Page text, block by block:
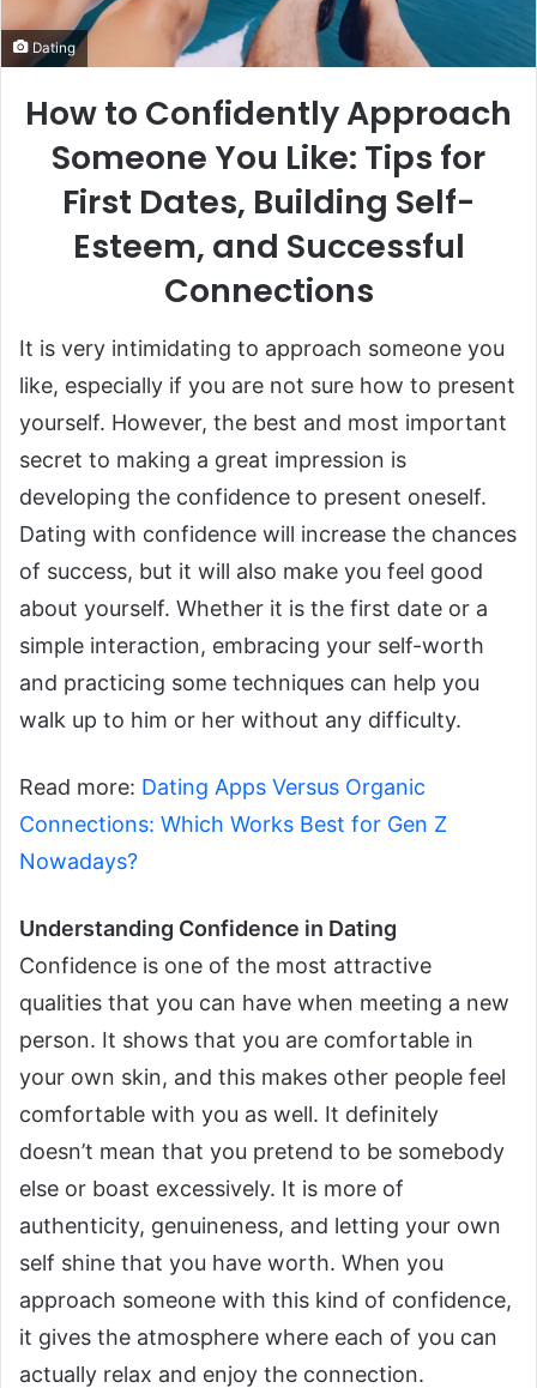
Dating
How to Confidently Approach
Someone You Like: Tips for
First Dates, Building Self-
Esteem, and Successful
Connections
It is very intimidating to approach someone you
like, especially if you are not sure how to present
yourself. However, the best and most important
secret to making a great impression is
developing the confidence to present oneself.
Dating with confidence will increase the chances
of success, but it will also make you feel good
about yourself. Whether it is the first date or a
simple interaction, embracing your self-worth
and practicing some techniques can help you
walk up to him or her without any difficulty.
Read more: Dating Apps Versus Organic
Connections: Which Works Best for Gen Z
Nowadays?
Understanding Confidence in Dating
Confidence is one of the most attractive
qualities that you can have when meeting a new
person. It shows that you are comfortable in
your own skin, and this makes other people feel
comfortable with you as well. It definitely
doesn’t mean that you pretend to be somebody
else or boast excessively. It is more of
authenticity, genuineness, and letting your own
self shine that you have worth. When you
approach someone with this kind of confidence,
it gives the atmosphere where each of you can
actually relax and enjoy the connection.